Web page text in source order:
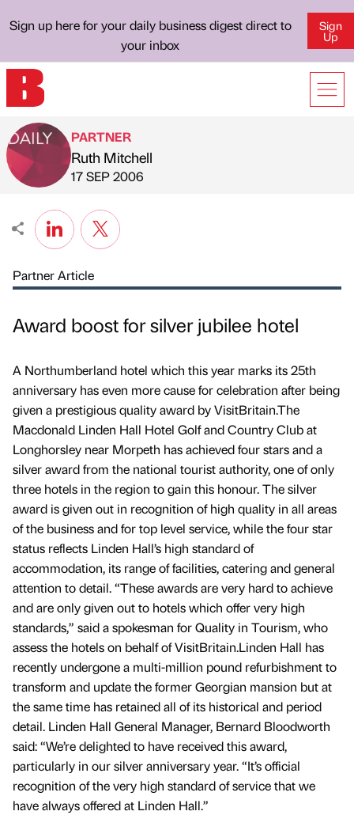
Sign up here for your daily business digest direct to
your inbox
Sign
Up
Published by
PARTNER
Ruth Mitchell
on
17 SEP 2006
Partner Article
Award boost for silver jubilee hotel
A Northumberland hotel which this year marks its 25th
anniversary has even more cause for celebration after being
given a prestigious quality award by VisitBritain.The
Macdonald Linden Hall Hotel Golf and Country Club at
Longhorsley near Morpeth has achieved four stars and a
silver award from the national tourist authority, one of only
three hotels in the region to gain this honour. The silver
award is given out in recognition of high quality in all areas
of the business and for top level service, while the four star
status reflects Linden Hall’s high standard of
accommodation, its range of facilities, catering and general
attention to detail. “These awards are very hard to achieve
and are only given out to hotels which offer very high
standards,” said a spokesman for Quality in Tourism, who
assess the hotels on behalf of VisitBritain.Linden Hall has
recently undergone a multi-million pound refurbishment to
transform and update the former Georgian mansion but at
the same time has retained all of its historical and period
detail. Linden Hall General Manager, Bernard Bloodworth
said: “We’re delighted to have received this award,
particularly in our silver anniversary year. “It’s official
recognition of the very high standard of service that we
have always offered at Linden Hall.”